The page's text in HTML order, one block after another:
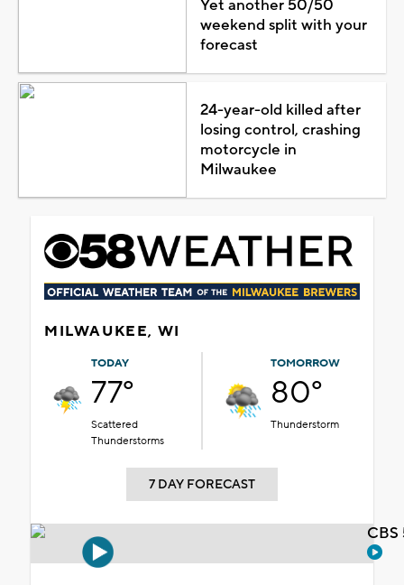
Yet another 50/50
weekend split with your
forecast
24-year-old killed after
losing control, crashing
motorcycle in
Milwaukee
MILWAUKEE, WI
TODAY
77°
Scattered
Thunderstorms
TOMORROW
80°
Thunderstorm
7 DAY FORECAST